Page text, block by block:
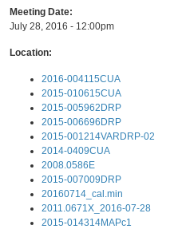
n
t
f
o
r
m
Meeting Date:
July 28, 2016 - 12:00pm
Location:
2016-004115CUA
2015-010615CUA
2015-005962DRP
2015-006696DRP
2015-001214VARDRP-02
2014-0409CUA
2008.0586E
2015-007009DRP
20160714_cal.min
2011.0671X_2016-07-28
2015-014314MAPc1